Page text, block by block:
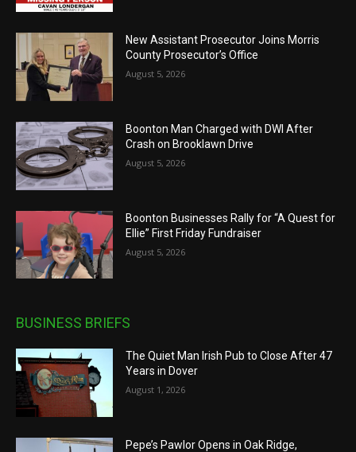
New Assistant Prosecutor Joins Morris
County Prosecutor’s Office
August 5, 2026
Boonton Man Charged with DWI After
Crash on Brooklawn Drive
August 5, 2026
Boonton Businesses Rally for “A Quest for
Ellie” First Friday Fundraiser
August 5, 2026
BUSINESS BRIEFS
The Quiet Man Irish Pub to Close After 47
Years in Dover
August 1, 2026
Pepe’s Pawlor Opens in Oak Ridge,